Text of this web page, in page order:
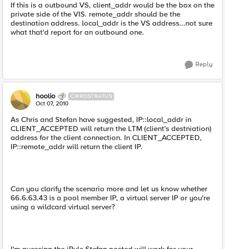
If this is a outbound VS, client_addr would be the box on the
private side of the VIS. remote_addr should be the
destination address. local_addr is the VS address...not sure
what that'd report for an outbound one.
Reply
hoolio CIRROSTRATUS
Oct 07, 2010
As Chris and Stefan have suggested, IP::local_addr in
CLIENT_ACCEPTED will return the LTM (client's destniation)
address for the client connection. In CLIENT_ACCEPTED,
IP::remote_addr will return the client IP.
Can you clarify the scenario more and let us know whether
66.6.63.43 is a pool member IP, a virtual server IP or you're
using a wildcard virtual server?